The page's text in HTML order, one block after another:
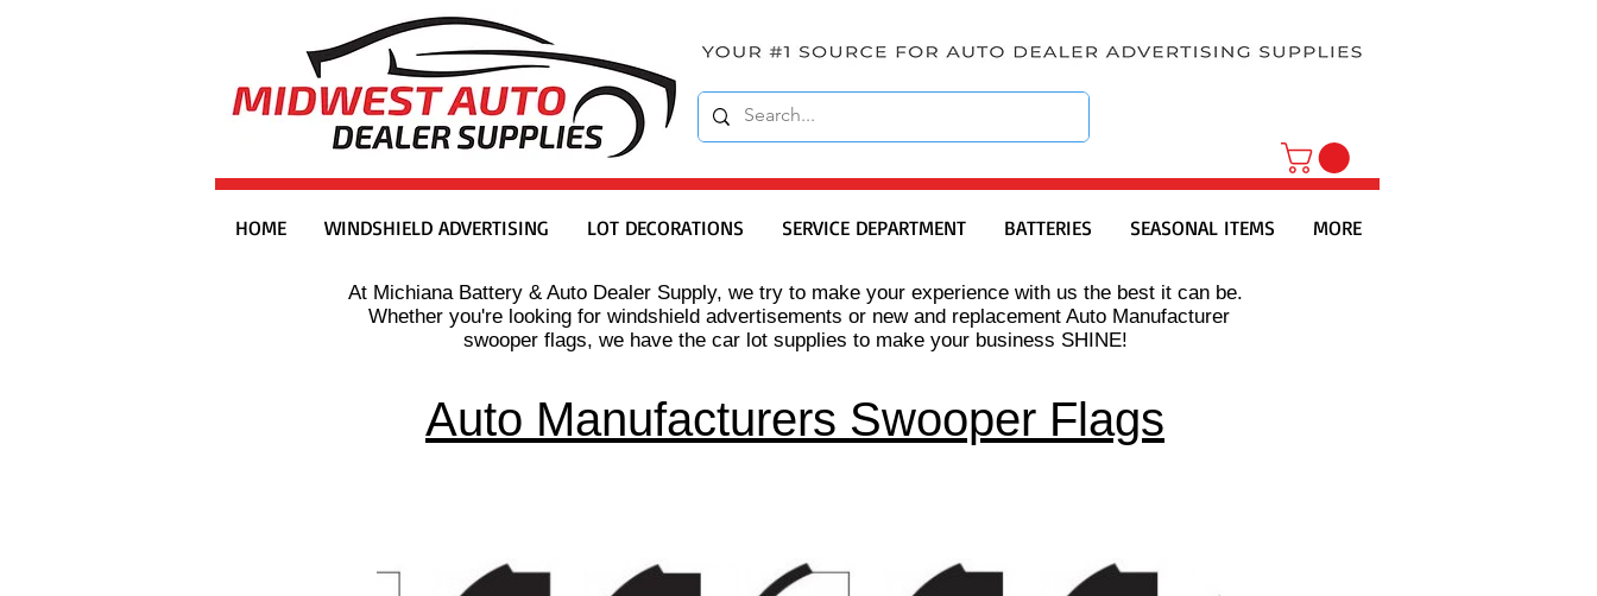
HOME WINDSHIELD ADVERTISING LOT DECORATIONS SERVICE DEPARTMENT BATTERIES SEASONAL ITEMS MORE
At Michiana Battery & Auto Dealer Supply, we try to make your experience with us the best it can be.
Whether you're looking for windshield advertisements or new and replacement Auto Manufacturer
swooper flags, we have the car lot supplies to make your business SHINE!
Auto Manufacturers Swooper Flags